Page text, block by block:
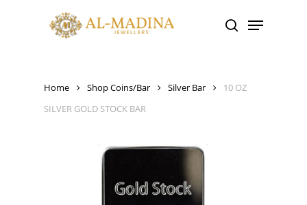
search
Menu
Home Shop Coins/Bar Silver Bar
10 OZ
SILVER GOLD STOCK BAR